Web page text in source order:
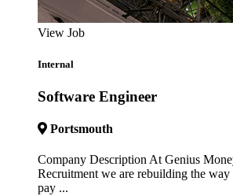
View Job
Internal
Software Engineer
Portsmouth
Company Description At Genius
Recruitment we are rebuilding the way
pay ...